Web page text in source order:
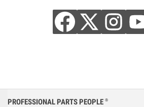
PROFESSIONAL PARTS PEOPLE ®